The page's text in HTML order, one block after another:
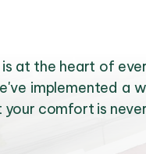
at the heart of
implemented a
comfort is